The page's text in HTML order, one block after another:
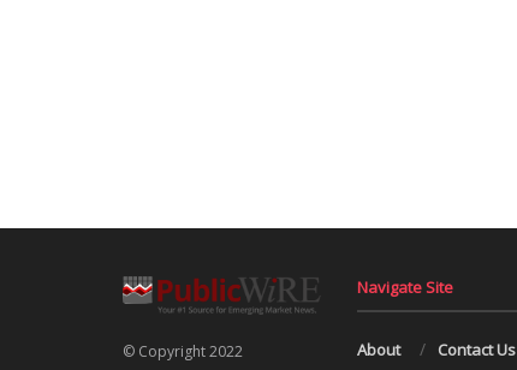
© Copyright 2022
Navigate Site
About Contact Us